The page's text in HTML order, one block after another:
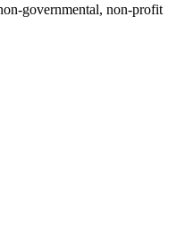
governmental, non-profit